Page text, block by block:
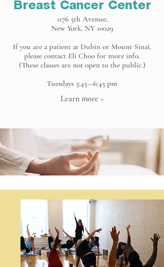
Breast Cancer Center
1176 5th Avenue,
New York, NY 10029
If you are a patient at Dubin or Mount Sinai,
please contact Eli Choo for more info.
(These classes are not open to the public.)
Tuesdays 5:45—6:45 pm
Learn more >